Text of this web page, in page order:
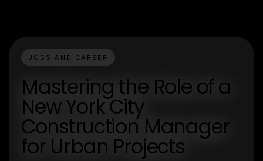
JOBS AND CAREER
Mastering the Role of a
New York City
Construction Manager
for Urban Projects